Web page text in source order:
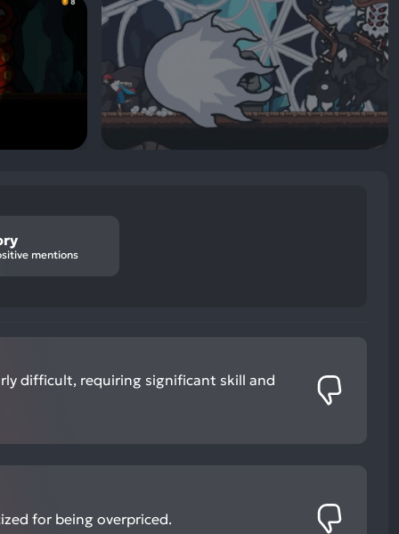
mentions
difficult, requiring significant skill and
for being overpriced.